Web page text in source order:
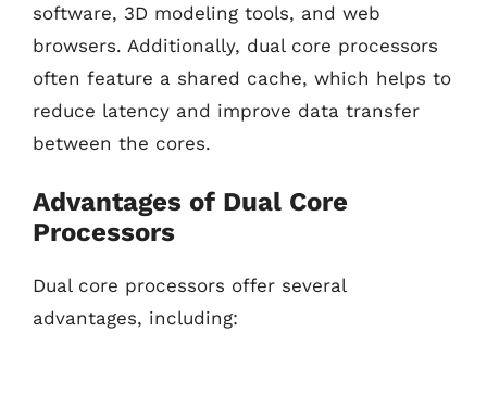
software, 3D modeling tools, and web
browsers. Additionally, dual core processors
often feature a shared cache, which helps to
reduce latency and improve data transfer
between the cores.
Advantages of Dual Core
Processors
Dual core processors offer several
advantages, including: